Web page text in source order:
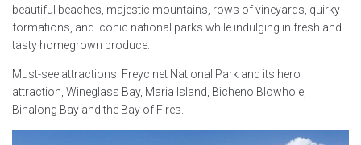
beautiful beaches, majestic mountains, rows of vineyards, quirky
formations, and iconic national parks while indulging in fresh and
tasty homegrown produce.
Must-see attractions: Freycinet National Park and its hero
attraction, Wineglass Bay, Maria Island, Bicheno Blowhole,
Binalong Bay and the Bay of Fires.